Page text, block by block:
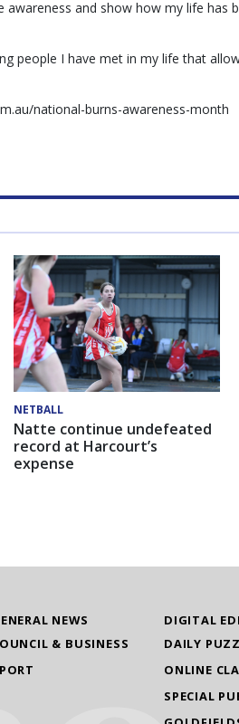
and show how my life has
people I have met in my life that
national-burns-awareness-month
NETBALL
Natte continue undefeated
record at Harcourt’s
expense
NEWS
& BUSINESS
DIGITAL
DAILY
ONLINE
SPECIAL